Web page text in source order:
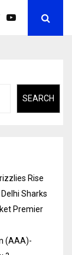
SEARCH
Rise
Sharks
Premier
(AAA)-